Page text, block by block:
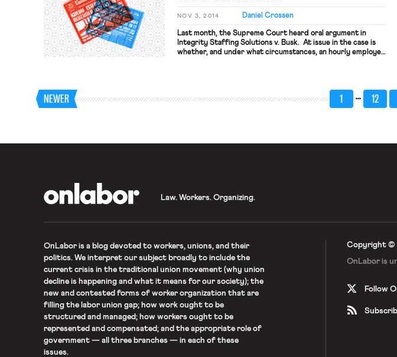
NOV 3, 2014 Daniel Crossen
Last month, the Supreme Court heard oral argument in
Integrity Staffing Solutions v. Busk. At issue in the case is
whether, and under what circumstances, an hourly employee
NEWER 1 … 12
Law. Workers. Organizing.
OnLaboris a blog devoted to workers, unions, and their
politics. We interpret our subject broadly to include the
current crisis in the traditional union movement (why union
decline is happening and what it means for our society); the
new and contested forms of worker organization that are
filling the labor union gap; how work ought to be
structured and managed; how workers ought to be
represented and compensated; and the appropriate role of
government — all three branches — in each of these
issues.
Copyright ©
OnLabor is
Follow